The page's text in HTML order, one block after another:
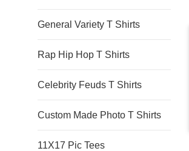
General Variety T Shirts
Rap Hip Hop T Shirts
Celebrity Feuds T Shirts
Custom Made Photo T Shirts
11X17 Pic Tees